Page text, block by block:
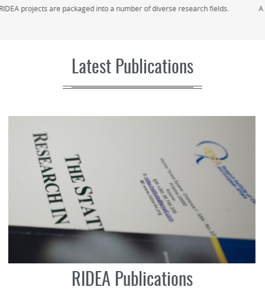
A seasonal school/academy on politics, diplomacy, and IR with professors
Latest Publications
RIDEA Publications